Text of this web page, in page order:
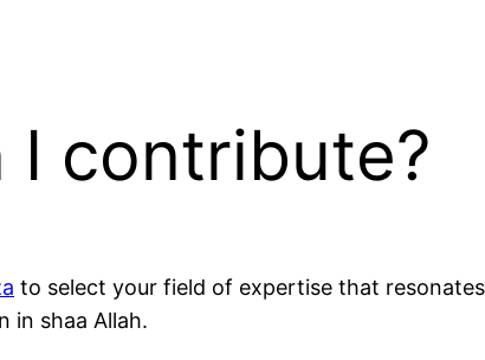
I contribute?
to select your field of expertise that
in shaa Allah.